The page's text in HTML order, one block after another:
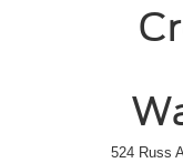
524 Russ